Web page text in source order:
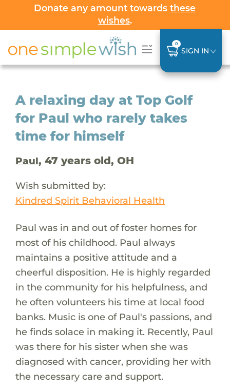
Donate any amount towardsthese
wishes.
0
SIGN IN
A relaxing day at Top Golf
for Paul who rarely takes
time for himself
Paul, 47 years old, OH
Wish submitted by:
Kindred Spirit Behavioral Health
Paul was in and out of foster homes for
most of his childhood. Paul always
maintains a positive attitude and a
cheerful disposition. He is highly regarded
in the community for his helpfulness, and
he often volunteers his time at local food
banks. Music is one of Paul's passions, and
he finds solace in making it. Recently, Paul
was there for his sister when she was
diagnosed with cancer, providing her with
the necessary care and support.